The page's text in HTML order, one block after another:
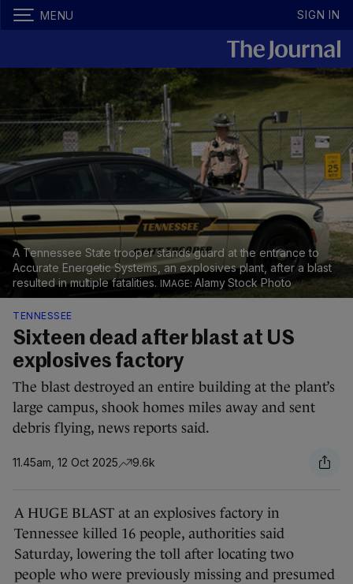
MENU SIGN IN
A Tennessee State trooper stands guard at the entrance to
Accurate Energetic Systems, an explosives plant, after a blast
resulted in multiple fatalities.
Alamy Stock Photo
TENNESSEE
Sixteen dead after blast at US
explosives factory
The blast destroyed an entire building at the plant’s
large campus, shook homes miles away and sent
debris flying, news reports said.
11.45am, 12 Oct 2025 9.6k
A HUGE BLAST at an explosives factory in
Tennessee killed 16 people, authorities said
Saturday, lowering the toll after locating two
people who were previously missing and presumed